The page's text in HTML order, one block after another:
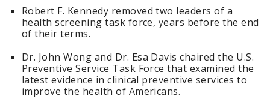
Robert F. Kennedy removed two leaders of a
health screening task force, years before the end
of their terms.
Dr. John Wong and Dr. Esa Davis chaired the U.S.
Preventive Service Task Force that examined the
latest evidence in clinical preventive services to
improve the health of Americans.